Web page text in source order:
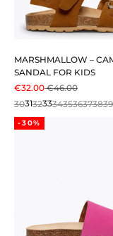
MARSHMALLOW –
SANDAL FOR KIDS
SALE PRICE
€32.00REGULAR PRICE
€46.00
30313233343536373839
-30%